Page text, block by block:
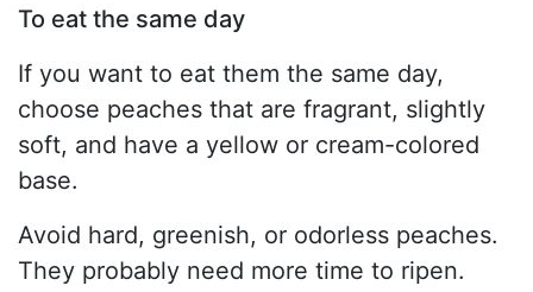
To eat the same day
If you want to eat them the same day,
choose peaches that are fragrant, slightly
soft, and have a yellow or cream-colored
base.
Avoid hard, greenish, or odorless peaches.
They probably need more time to ripen.